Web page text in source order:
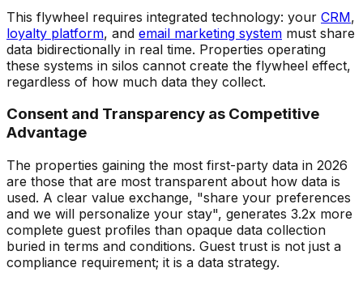
This flywheel requires integrated technology: your CRM,
loyalty platform, and email marketing system must share
data bidirectionally in real time. Properties operating
these systems in silos cannot create the flywheel effect,
regardless of how much data they collect.
Consent and Transparency as Competitive
Advantage
The properties gaining the most first-party data in 2026
are those that are most transparent about how data is
used. A clear value exchange, "share your preferences
and we will personalize your stay", generates 3.2x more
complete guest profiles than opaque data collection
buried in terms and conditions. Guest trust is not just a
compliance requirement; it is a data strategy.